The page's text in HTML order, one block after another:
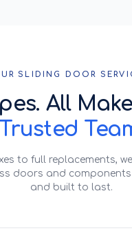
SLIDING DOOR
All
Trusted
to full replacements,
doors and
and built to last.